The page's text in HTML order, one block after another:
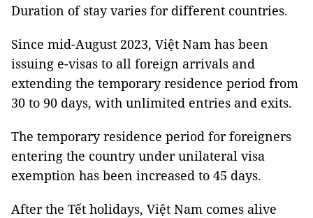
Duration of stay varies for different countries.
Since mid-August 2023, Việt Nam has been
issuing e-visas to all foreign arrivals and
extending the temporary residence period from
30 to 90 days, with unlimited entries and exits.
The temporary residence period for foreigners
entering the country under unilateral visa
exemption has been increased to 45 days.
After the Tết holidays, Việt Nam comes alive